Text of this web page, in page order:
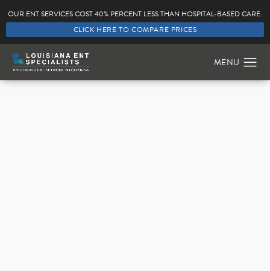
OUR ENT SERVICES COST 40% PERCENT LESS THAN HOSPITAL-BASED CARE.
CLICK HERE TO COMPARE PRICES